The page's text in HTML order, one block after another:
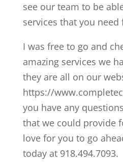
see our team to be
services that you need
I was free to go and
amazing services we
they are all on our
https://
you have any
that we could provide
love for you to go
today at 918.494.7093.